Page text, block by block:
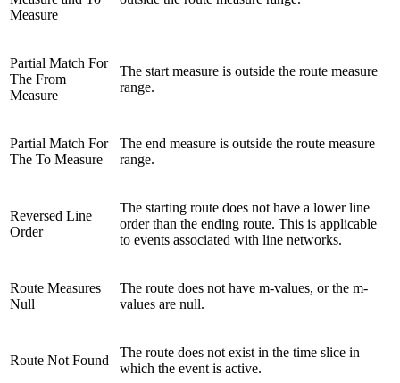
Measure
Partial Match For
The From
Measure
The start measure is outside the route measure
range.
Partial Match For
The To Measure
The end measure is outside the route measure
range.
Reversed Line
Order
The starting route does not have a lower line
order than the ending route. This is applicable
to events associated with line networks.
Route Measures
Null
The route does not have m-values, or the m-
values are null.
Route Not Found
The route does not exist in the time slice in
which the event is active.